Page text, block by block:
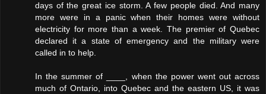
days of the great ice storm. A few people died. And many
more were in a panic when their homes were without
electricity for more than a week. The premier of Quebec
declared it a state of emergency and the military were
called in to help.
In the summer of ____, when the power went out across
much of Ontario, into Quebec and the eastern US, it was